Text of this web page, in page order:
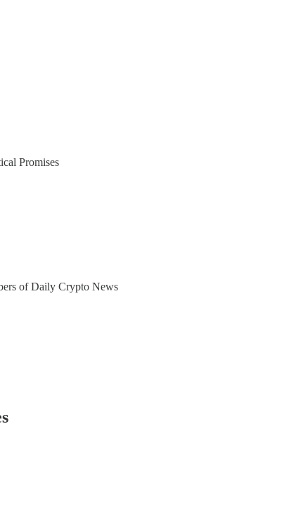
Promises
of Daily Crypto News